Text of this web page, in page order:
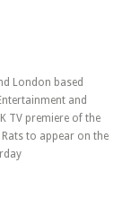
London based
and
TV premiere of the
to appear on the